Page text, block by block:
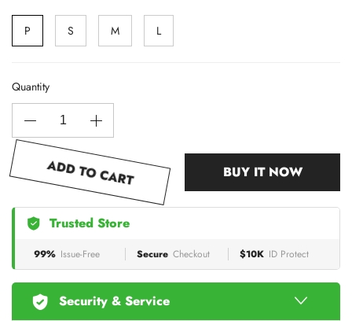
P S M L
Quantity
ADD TO CART BUY IT NOW
Trusted Store
99% Issue-Free Secure Checkout $10K ID Protect
Security & Service